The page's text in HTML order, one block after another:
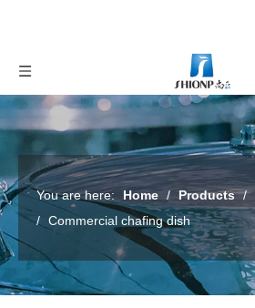
You are here: Home / Products /
/ Commercial chafing dish